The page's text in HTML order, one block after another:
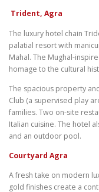
Trident, Agra
The luxury hotel chain
palatial resort with
Mahal. The Mughal-
homage to the cultural
The spacious property
Club (a supervised play
families. Two on-site
Italian cuisine. The hotel
and an outdoor pool.
Courtyard Agra
A fresh take on modern
gold finishes create a